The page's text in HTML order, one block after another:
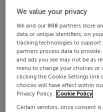
We value your privacy
We and our908 partners store
data or unique identifiers, on
tracking technologies to support
partners process data to
and ads you see may not be as
menu to change your choices
clicking the Cookie Settings link
choices will have effect within
Privacy Policy. Cookie Policy
Certain vendors, once consent